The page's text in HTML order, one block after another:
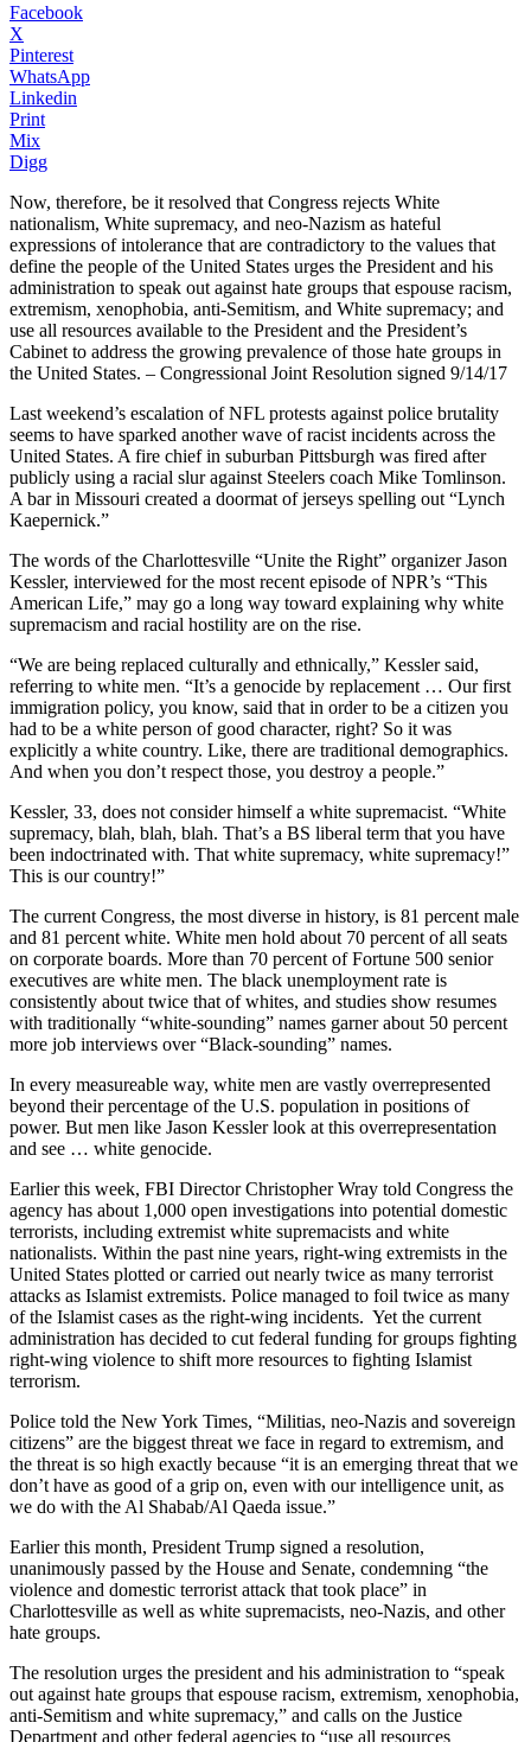
Facebook
X
Pinterest
WhatsApp
Linkedin
Print
Mix
Digg
Now, therefore, be it resolved that Congress rejects White
nationalism, White supremacy, and neo-Nazism as hateful
expressions of intolerance that are contradictory to the values that
define the people of the United States urges the President and his
administration to speak out against hate groups that espouse racism,
extremism, xenophobia, anti-Semitism, and White supremacy; and
use all resources available to the President and the President’s
Cabinet to address the growing prevalence of those hate groups in
the United States. – Congressional Joint Resolution signed 9/14/17
Last weekend’s escalation of NFL protests against police brutality
seems to have sparked another wave of racist incidents across the
United States. A fire chief in suburban Pittsburgh was fired after
publicly using a racial slur against Steelers coach Mike Tomlinson.
A bar in Missouri created a doormat of jerseys spelling out “Lynch
Kaepernick.”
The words of the Charlottesville “Unite the Right” organizer Jason
Kessler, interviewed for the most recent episode of NPR’s “This
American Life,” may go a long way toward explaining why white
supremacism and racial hostility are on the rise.
“We are being replaced culturally and ethnically,” Kessler said,
referring to white men. “It’s a genocide by replacement … Our first
immigration policy, you know, said that in order to be a citizen you
had to be a white person of good character, right? So it was
explicitly a white country. Like, there are traditional demographics.
And when you don’t respect those, you destroy a people.”
Kessler, 33, does not consider himself a white supremacist. “White
supremacy, blah, blah, blah. That’s a BS liberal term that you have
been indoctrinated with. That white supremacy, white supremacy!”
This is our country!”
The current Congress, the most diverse in history, is 81 percent male
and 81 percent white. White men hold about 70 percent of all seats
on corporate boards. More than 70 percent of Fortune 500 senior
executives are white men. The black unemployment rate is
consistently about twice that of whites, and studies show resumes
with traditionally “white-sounding” names garner about 50 percent
more job interviews over “Black-sounding” names.
In every measureable way, white men are vastly overrepresented
beyond their percentage of the U.S. population in positions of
power. But men like Jason Kessler look at this overrepresentation
and see … white genocide.
Earlier this week, FBI Director Christopher Wray told Congress the
agency has about 1,000 open investigations into potential domestic
terrorists, including extremist white supremacists and white
nationalists. Within the past nine years, right-wing extremists in the
United States plotted or carried out nearly twice as many terrorist
attacks as Islamist extremists. Police managed to foil twice as many
of the Islamist cases as the right-wing incidents. Yet the current
administration has decided to cut federal funding for groups fighting
right-wing violence to shift more resources to fighting Islamist
terrorism.
Police told the New York Times, “Militias, neo-Nazis and sovereign
citizens” are the biggest threat we face in regard to extremism, and
the threat is so high exactly because “it is an emerging threat that we
don’t have as good of a grip on, even with our intelligence unit, as
we do with the Al Shabab/Al Qaeda issue.”
Earlier this month, President Trump signed a resolution,
unanimously passed by the House and Senate, condemning “the
violence and domestic terrorist attack that took place” in
Charlottesville as well as white supremacists, neo-Nazis, and other
hate groups.
The resolution urges the president and his administration to “speak
out against hate groups that espouse racism, extremism, xenophobia,
anti-Semitism and white supremacy,” and calls on the Justice
Department and other federal agencies to “use all resources